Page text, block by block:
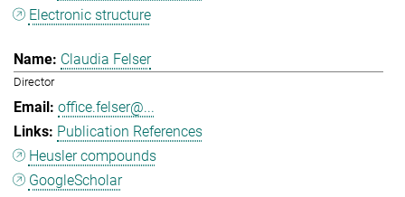
Electronic structure
Claudia Felser
Director
office.felser@...
Publication References
Heusler compounds
GoogleScholar